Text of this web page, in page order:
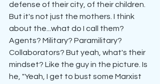
defense of their city, of their children.
But it's not just the mothers. I think
about the...what do I call them?
Agents? Military? Paramilitary?
Collaborators? But yeah, what's their
mindset? Like the guy in the picture. Is
he, "Yeah, I get to bust some Marxist